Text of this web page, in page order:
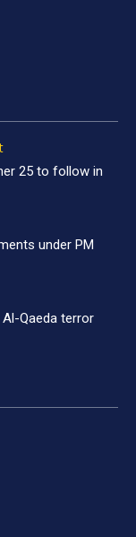
25 to follow in
under PM
Qaeda terror